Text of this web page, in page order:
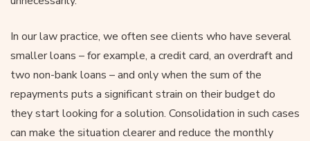
In our law practice, we often see clients who have several
smaller loans – for example, a credit card, an overdraft and
two non-bank loans – and only when the sum of the
repayments puts a significant strain on their budget do
they start looking for a solution. Consolidation in such cases
can make the situation clearer and reduce the monthly